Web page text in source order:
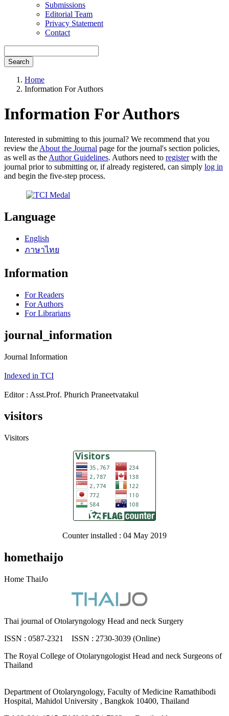
Submissions
Editorial Team
Privacy Statement
Contact
Search
Home
Information For Authors
Information For Authors
Interested in submitting to this journal? We recommend that you
review the About the Journal page for the journal's section policies,
as well as the Author Guidelines. Authors need to registerwith the
journal prior to submitting or, if already registered, can simply log in
and begin the five-step process.
Language
English
ภาษาไทย
Information
For Readers
For Authors
For Librarians
journal_information
Journal Information
Indexed in TCI
Editor : Asst.Prof. Phurich Praneetvatakul
visitors
Visitors
Counter installed : 04 May 2019
homethaijo
Home ThaiJo
Thai journal of Otolaryngology Head and neck Surgery
ISSN : 0587-2321 ISSN : 2730-3039 (Online)
The Royal College of Otolaryngologist Head and neck Surgeons of
Thailand
Department of Otolaryngology, Faculty of Medicine Ramathibodi
Hospital, Mahidol University , Bangkok 10400, Thailand